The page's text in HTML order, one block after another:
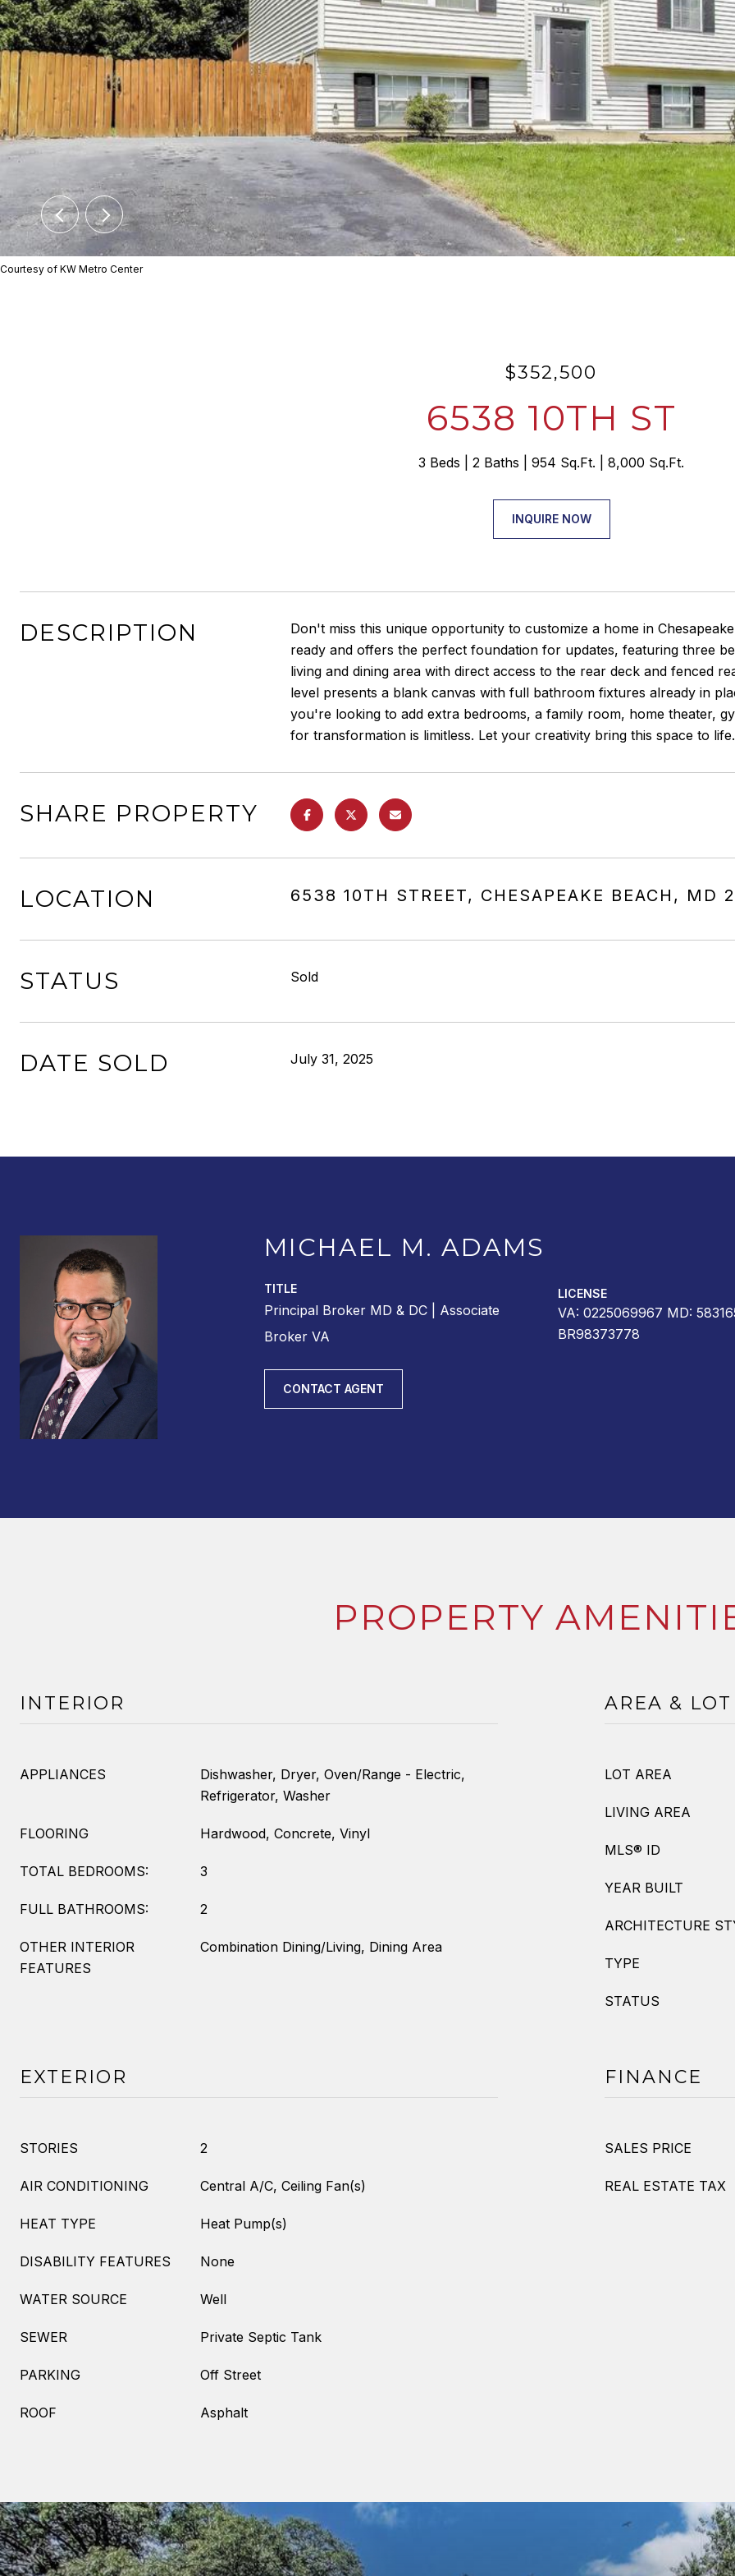
Courtesy of KW Metro Center
$352,500
6538 10TH ST
3 Beds 2 Baths 954 Sq.Ft. 8,000 Sq.Ft.
INQUIRE NOW
DESCRIPTION
Don't miss this unique opportunity to customize a home in
ready and offers the perfect foundation for updates, featuring three
living and dining area with direct access to the rear deck and fenced
level presents a blank canvas with full bathroom fixtures already in
you're looking to add extra bedrooms, a family room, home theater,
for transformation is limitless. Let your creativity bring this space to
SHARE PROPERTY
LOCATION 6538 10TH STREET, CHESAPEAKE BEACH, MD
STATUS Sold
DATE SOLD July 31, 2025
MICHAEL M. ADAMS
TITLE
Principal Broker MD & DC | Associate
Broker VA
LICENSE
VA: 0225069967 MD:
BR98373778
CONTACT AGENT
PROPERTY
INTERIOR
APPLIANCES
Dishwasher, Dryer, Oven/Range - Electric,
Refrigerator, Washer
FLOORING Hardwood, Concrete, Vinyl
TOTAL BEDROOMS: 3
FULL BATHROOMS: 2
OTHER INTERIOR
FEATURES
Combination Dining/Living, Dining Area
AREA & LOT
LOT AREA
LIVING AREA
MLS® ID
YEAR BUILT
ARCHITECTURE
TYPE
STATUS
EXTERIOR
STORIES 2
AIR CONDITIONING Central A/C, Ceiling Fan(s)
HEAT TYPE Heat Pump(s)
DISABILITY FEATURES None
WATER SOURCE Well
SEWER Private Septic Tank
PARKING Off Street
ROOF Asphalt
FINANCE
SALES PRICE
REAL ESTATE TAX